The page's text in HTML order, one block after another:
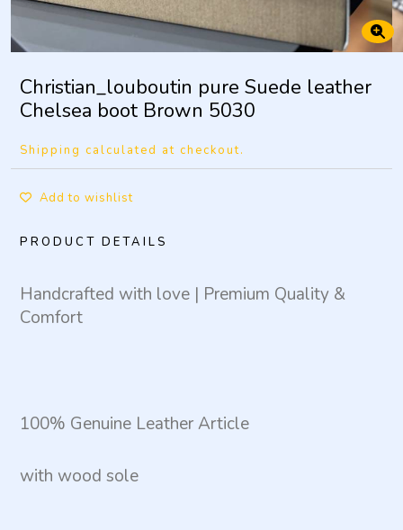
Christian_louboutin pure Suede leather
Chelsea boot Brown 5030
Shipping calculated at checkout.
Add to wishlist
PRODUCT DETAILS
Handcrafted with love | Premium Quality &
Comfort
100% Genuine Leather Article
with wood sole